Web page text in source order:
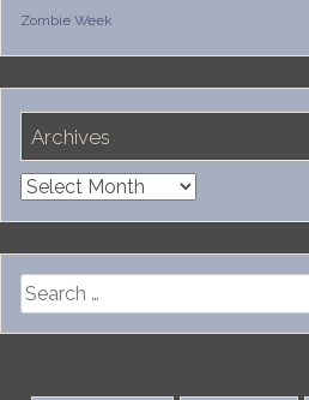
Zombie Week
Archives
Archives
Search
for: